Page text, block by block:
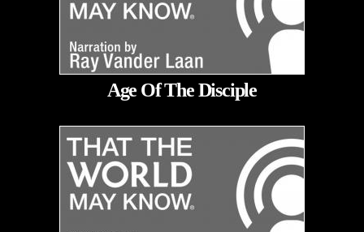
Age Of The Disciple